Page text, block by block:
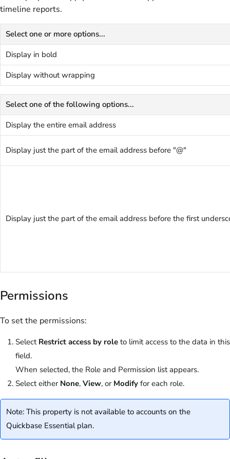
timeline reports.
Select one or more options...
Display in bold
Display without wrapping
Select one of the following options...
Display the entire email address
Display just the part of the email address before "@"
Display just the part of the email address before the first
Permissions
To set the permissions:
Select Restrict access by role to limit access to the data in this
field.
When selected, the Role and Permission list appears.
Select either None, View, or Modify for each role.
Note: This property is not available to accounts on the
Quickbase Essential plan.